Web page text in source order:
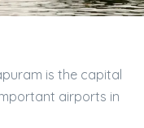
is the capital
airports in